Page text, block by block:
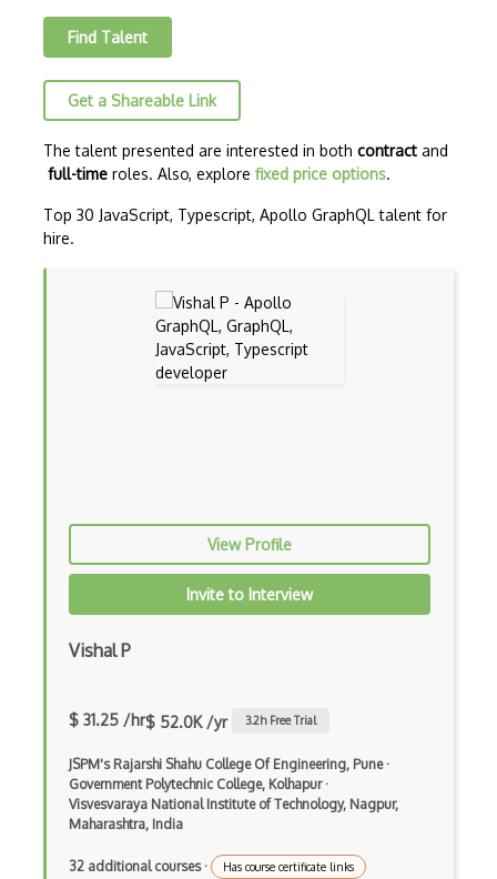
Clojure
COBOL
Coffeescript
Common Lisp
CSS
Cypher
F#
Focus
Fortran
Glsl
Groovy
Haskell
Hlsl
HTML
Find Talent
Get a Shareable Link
The talent presented are interested in both contract and
full-time roles. Also, explore fixed price options.
Top 30 JavaScript, Typescript, Apollo GraphQL talent for
hire.
View Profile
Invite to Interview
Vishal P
$ 31.25 /hr$ 52.0K /yr 3.2h Free Trial
JSPM's Rajarshi Shahu College Of Engineering, Pune·
Government Polytechnic College, Kolhapur·
Visvesvaraya National Institute of Technology, Nagpur,
Maharashtra, India
32 additional courses· Has course certificate links